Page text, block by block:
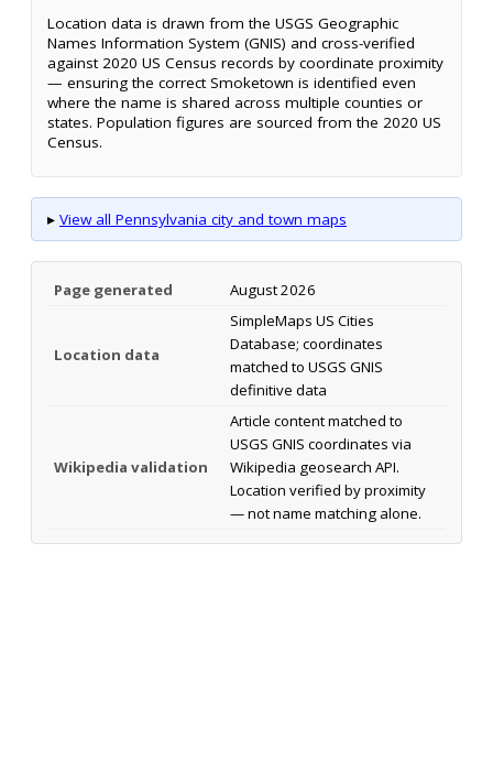
Location data is drawn from the USGS Geographic
Names Information System (GNIS) and cross-verified
against 2020 US Census records by coordinate proximity
— ensuring the correct Smoketown is identified even
where the name is shared across multiple counties or
states. Population figures are sourced from the 2020 US
Census.
▸ View all Pennsylvania city and town maps
Page generated August 2026
Location data
SimpleMaps US Cities
Database; coordinates
matched to USGS GNIS
definitive data
Wikipedia validation
Article content matched to
USGS GNIS coordinates via
Wikipedia geosearch API.
Location verified by proximity
— not name matching alone.